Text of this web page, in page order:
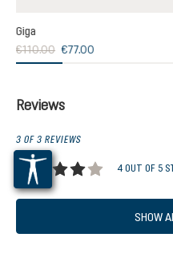
rating of 5 out of 5 stars
Giga
€110.00 €77.00
Reviews
3 OF 3 REVIEWS
Average rating of 4 out of 5
4 OUT OF 5
SHOW